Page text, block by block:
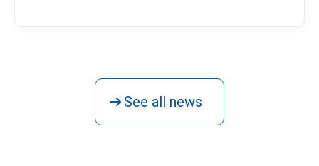
See all news